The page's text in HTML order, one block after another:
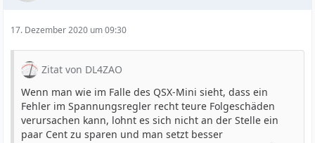
17. Dezember 2020 um 09:30
Zitat von DL4ZAO
Wenn man wie im Falle des QSX-Mini sieht, dass ein
Fehler im Spannungsregler recht teure Folgeschäden
verursachen kann, lohnt es sich nicht an der Stelle ein
paar Cent zu sparen und man setzt besser